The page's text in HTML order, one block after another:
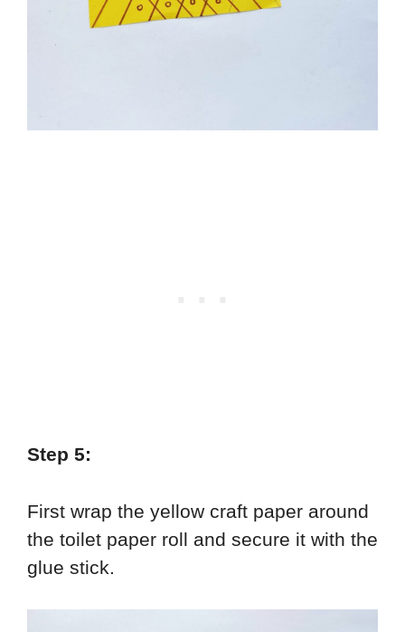
Step 5:
First wrap the yellow craft paper around
the toilet paper roll and secure it with the
glue stick.